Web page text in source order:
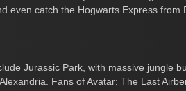
even catch the Hogwarts Express
Jurassic Park, with massive jungle
Fans of Avatar: The Last